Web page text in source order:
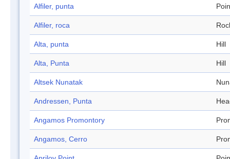
Alfiler, punta
Alfiler, roca
Alta, punta Hill
Alta, Punta Hill
Altsek Nunatak
Andressen, Punta
Angamos Promontory
Angamos, Cerro